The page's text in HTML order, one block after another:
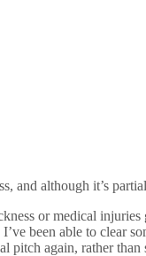
and although it’s
or medical injuries
been able to clear
pitch again, rather